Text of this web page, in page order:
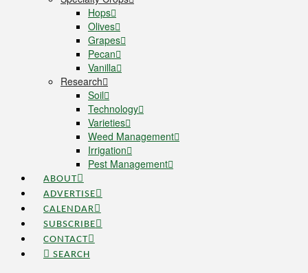
Hops
Olives
Grapes
Pecan
Vanilla
Research
Soil
Technology
Varieties
Weed Management
Irrigation
Pest Management
ABOUT
ADVERTISE
CALENDAR
SUBSCRIBE
CONTACT
SEARCH